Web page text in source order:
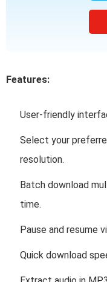
Features:
User-friendly
Select your
resolution.
Batch download
time.
Pause and resume
Quick download